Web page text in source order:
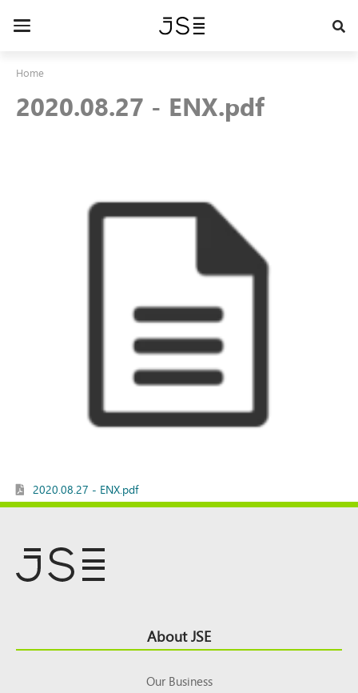
Toggle
Home
2020.08.27 - ENX.pdf
2020.08.27 - ENX.pdf
Top About JSE
Our Business